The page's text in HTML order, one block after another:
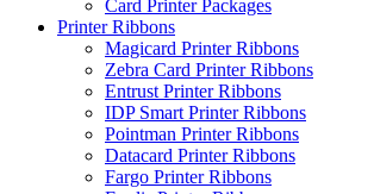
Card Printer Packages
Printer Ribbons
Magicard Printer Ribbons
Zebra Card Printer Ribbons
Entrust Printer Ribbons
IDP Smart Printer Ribbons
Pointman Printer Ribbons
Datacard Printer Ribbons
Fargo Printer Ribbons